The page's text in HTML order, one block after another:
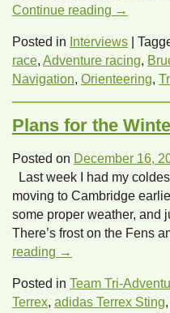
Continue reading →
Posted in Interviews
race, Adventure racing,
Navigation, Orienteering,
Plans for the
Posted on December 16,
Last week I had my
moving to Cambridge
some proper weather, and
There’s frost on the Fens
reading →
Posted in Team Tri-
Terrex, adidas Terrex Sting,